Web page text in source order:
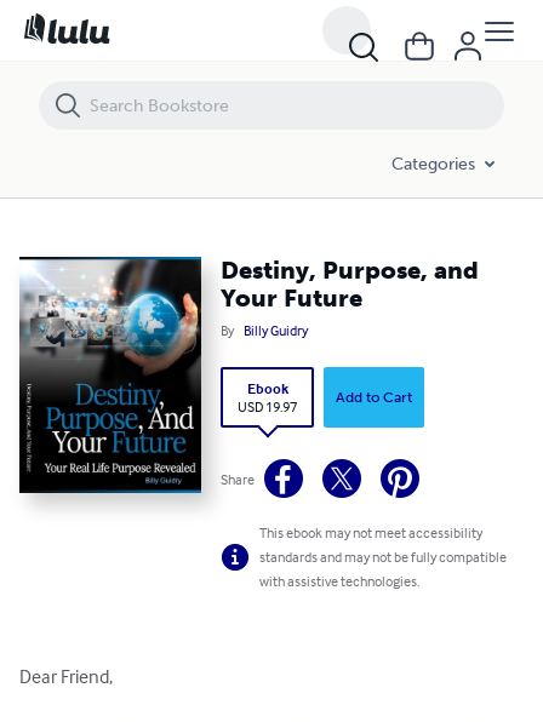
Categories
Destiny, Purpose, and
Your Future
By Billy Guidry
Ebook
USD 19.97
Add to Cart
Share
This ebook may not meet accessibility
standards and may not be fully compatible
with assistive technologies.
Dear Friend,
Destiny, Purpose, and Your Future